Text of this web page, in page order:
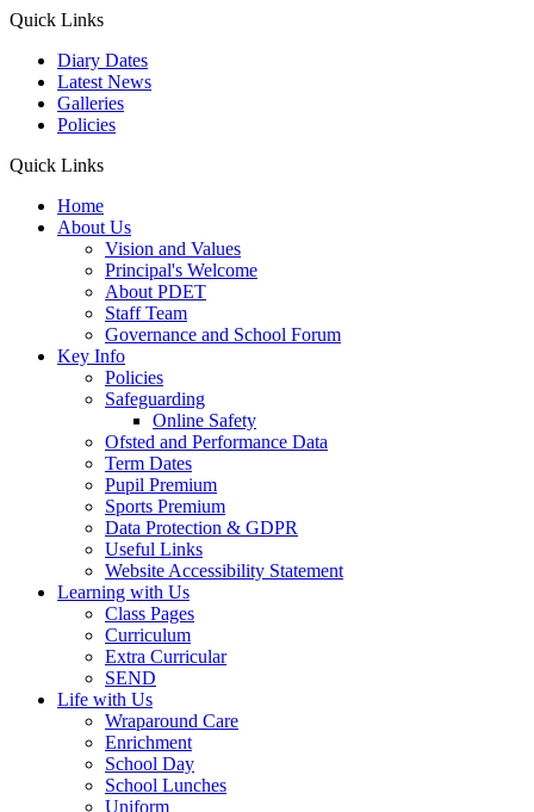
Quick Links
Diary Dates
Latest News
Galleries
Policies
Quick Links
Home
About Us
Vision and Values
Principal's Welcome
About PDET
Staff Team
Governance and School Forum
Key Info
Policies
Safeguarding
Online Safety
Ofsted and Performance Data
Term Dates
Pupil Premium
Sports Premium
Data Protection & GDPR
Useful Links
Website Accessibility Statement
Learning with Us
Class Pages
Curriculum
Extra Curricular
SEND
Life with Us
Wraparound Care
Enrichment
School Day
School Lunches
Uniform